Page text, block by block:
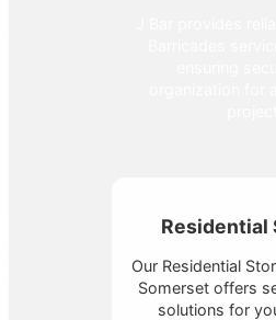
Residential
Our Residential
Somerset offers
solutions for